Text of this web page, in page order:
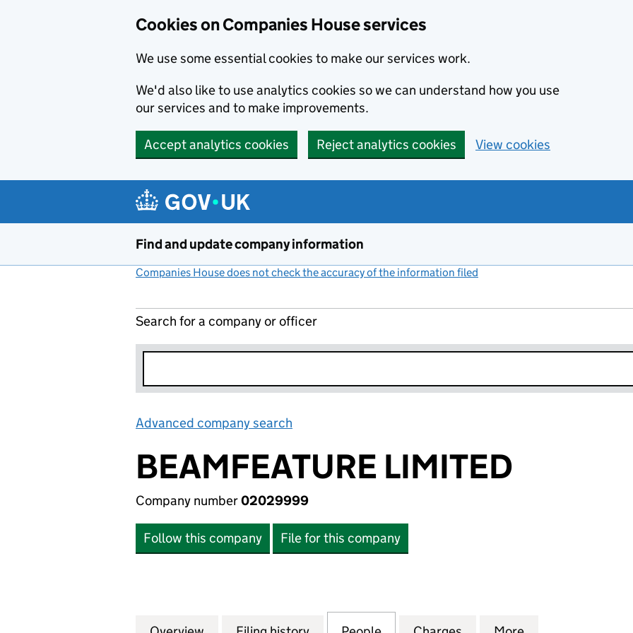
Cookies on Companies House services
We use some essential cookies to make our services work.
We'd also like to use analytics cookies so we can understand how you use
our services and to make improvements.
Accept analytics cookies Reject analytics cookies View cookies
Find and update company information
Companies House does not check the accuracy of the information filed
Search for a company or officer
Advanced company search
BEAMFEATURE LIMITED
Company number02029999
Follow this company File for this company